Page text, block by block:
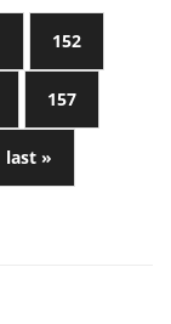
152
157
last »